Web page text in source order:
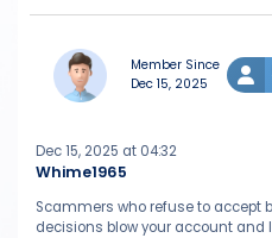
Member Since
Dec 15, 2025
Whime1965
Dec 15, 2025 at 04:32
Scammers who refuse to accept
decisions blow your account and